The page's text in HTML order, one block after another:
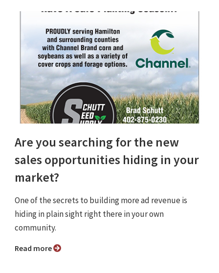
Are you searching for the new
sales opportunities hiding in your
market?
One of the secrets to building more ad revenue is
hiding in plain sight right there in your own
community.
Read more